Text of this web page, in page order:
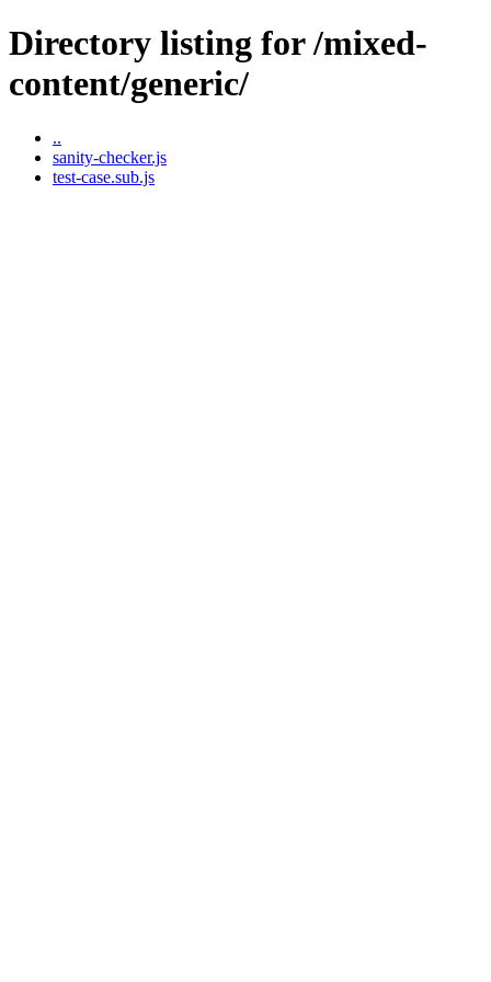
Directory listing for /mixed-
content/generic/
..
sanity-checker.js
test-case.sub.js